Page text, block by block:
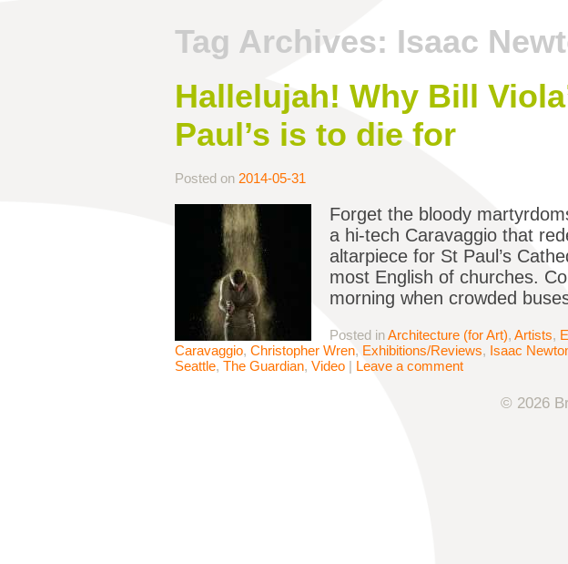
Tag Archives: Isaac
Hallelujah! Why Bill
Paul’s is to die for
Posted on 2014-05-31
Forget the bloody
a hi-tech Caravaggio that
altarpiece for St Paul’s
most English of churches.
morning when crowded
Posted inArchitecture (for Art), Artists,
Caravaggio, Christopher Wren, Exhibitions/Reviews, Isaac
Seattle, The Guardian, Video | Leave a comment
© 2026